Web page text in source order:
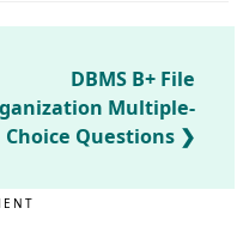
DBMS B+ File
Multiple-
Choice Questions